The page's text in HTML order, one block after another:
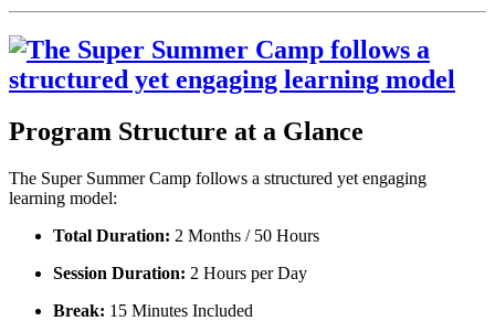
Program Structure at a Glance
The Super Summer Camp follows a structured yet engaging
learning model:
Total Duration: 2 Months / 50 Hours
Session Duration: 2 Hours per Day
Break: 15 Minutes Included